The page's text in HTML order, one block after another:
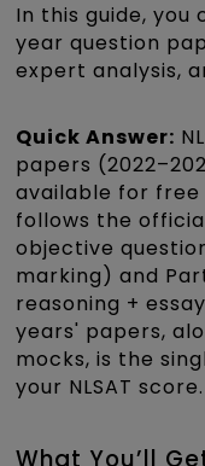
In this guide, you
year question
expert analysis,
Quick Answer:
papers
available for free
follows the
objective
marking) and
reasoning +
years' papers,
mocks, is the
your NLSAT score.